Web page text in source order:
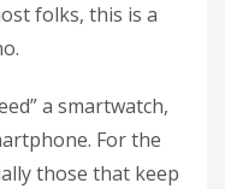
folks, this is a
a smartwatch,
For the
those that keep